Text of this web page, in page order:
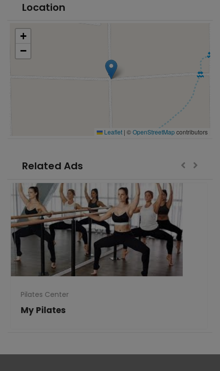
Location
+
−
Leaflet | ©OpenStreetMapcontributors
Related Ads
Pilates Center
My Pilates